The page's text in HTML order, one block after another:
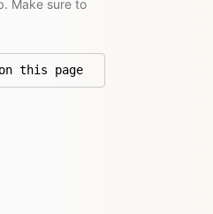
Make sure to
this page